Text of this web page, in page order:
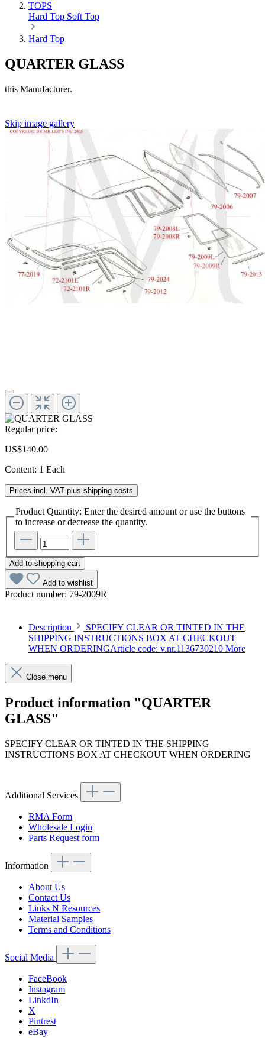
TOPS
Hard Top Soft Top
Hard Top
QUARTER GLASS
this Manufacturer.
Skip image gallery
Regular price:
US$140.00
Content: 1 Each
Prices incl. VAT plus shipping costs
Product Quantity: Enter the desired amount or use the buttons
to increase or decrease the quantity.
Add to shopping cart
Add to wishlist
Product number: 79-2009R
Description
SPECIFY CLEAR OR TINTED IN THE
SHIPPING INSTRUCTIONS BOX AT CHECKOUT
WHEN ORDERINGArticle code: v.nr.1136730210 More
Close menu
Product information "QUARTER
GLASS"
SPECIFY CLEAR OR TINTED IN THE SHIPPING
INSTRUCTIONS BOX AT CHECKOUT WHEN ORDERING
Additional Services
RMA Form
Wholesale Login
Parts Request form
Information
About Us
Contact Us
Links N Resources
Material Samples
Terms and Conditions
Social Media
FaceBook
Instagram
LinkdIn
X
Pintrest
eBay